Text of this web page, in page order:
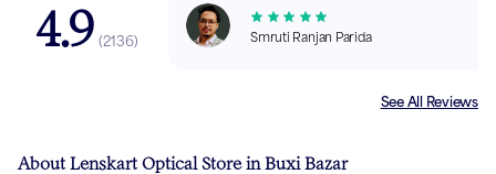
4.9 (2136) Smruti Ranjan Parida
See All Reviews
About Lenskart Optical Store in Buxi Bazar